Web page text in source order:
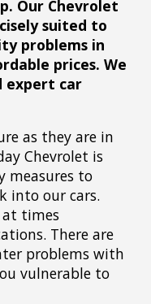
Our Chevrolet
suited to
problems in
prices. We
expert car
as they are in
Chevrolet is
measures to
into our cars.
at times
There are
problems with
vulnerable to